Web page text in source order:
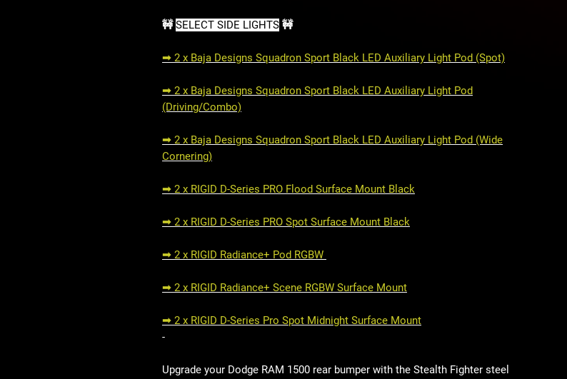
🚧SELECT SIDE LIGHTS 🚧
➟ 2 x Baja Designs Squadron Sport Black LED Auxiliary Light Pod (Spot)
➟ 2 x Baja Designs Squadron Sport Black LED Auxiliary Light Pod
(Driving/Combo)
➟ 2 x Baja Designs Squadron Sport Black LED Auxiliary Light Pod (Wide
Cornering)
➟ 2 x RIGID D-Series PRO Flood Surface Mount Black
➟ 2 x RIGID D-Series PRO Spot Surface Mount Black
➟ 2 x RIGID Radiance+ Pod RGBW
➟ 2 x RIGID Radiance+ Scene RGBW Surface Mount
➟ 2 x RIGID D-Series Pro Spot Midnight Surface Mount
-
Upgrade your Dodge RAM 1500 rear bumper with the Stealth Fighter steel